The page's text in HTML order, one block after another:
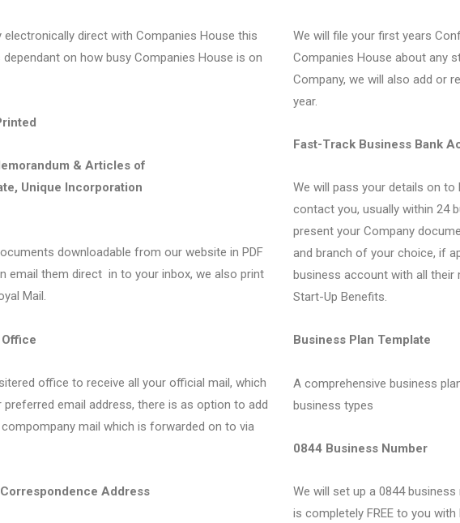
direct with Companies House this
on how busy Companies House is on
& Articles of
Unique Incorporation
downloadable from our website in PDF
email them direct in to your inbox, we also print
Mail.
office to receive all your official mail, which
email address, there is as option to add
mail which is forwarded on to via
Address
We will file your first years
Companies House about any
Company, we will also add or
year.
Fast-Track Business Bank
We will pass your details on to
contact you, usually within 24
present your Company
and branch of your choice, if
business account with all their
Start-Up Benefits.
Business Plan Template
A comprehensive business
business types
0844 Business Number
We will set up a 0844
is completely FREE to you